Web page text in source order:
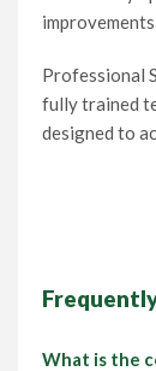
Professional
fully trained
designed to
What is the